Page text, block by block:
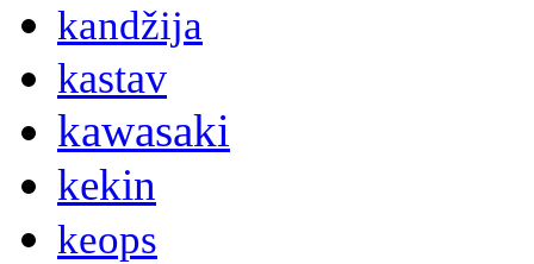
kandžija
kastav
kawasaki
kekin
keops